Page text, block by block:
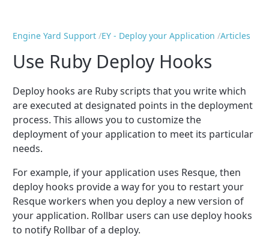
Engine Yard Support EY - Deploy your Application Articles
Use Ruby Deploy Hooks
Deploy hooks are Ruby scripts that you write which
are executed at designated points in the deployment
process. This allows you to customize the
deployment of your application to meet its particular
needs.
For example, if your application uses Resque, then
deploy hooks provide a way for you to restart your
Resque workers when you deploy a new version of
your application. Rollbar users can use deploy hooks
to notify Rollbar of a deploy.